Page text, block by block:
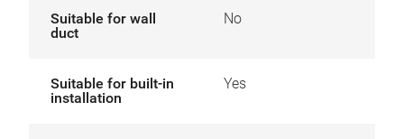
Suitable for wall
duct
No
Suitable for built-in
installation
Yes